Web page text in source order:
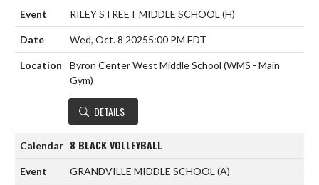
RILEY STREET MIDDLE SCHOOL (H)
Wed, Oct. 8 20255:00 PM EDT
Byron Center West Middle School (WMS - Main
Gym)
DETAILS
8 BLACK VOLLEYBALL
GRANDVILLE MIDDLE SCHOOL (A)